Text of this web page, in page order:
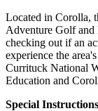
Located in Corolla,
Adventure Golf and
checking out if an
experience the
Currituck National
Education and
Special Instructions